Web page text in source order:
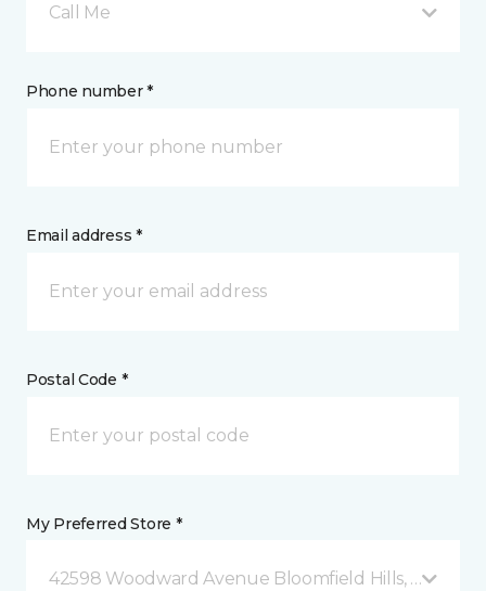
Call Me
Phone number *
Email address *
Postal Code *
My Preferred Store *
42598 Woodward Avenue Bloomfield Hills, MI